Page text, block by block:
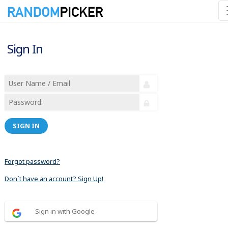
Sign In
SIGN IN
Forgot password?
Don´t have an account? Sign Up!
Sign in with Google